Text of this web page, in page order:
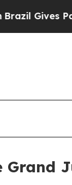
Parents
Grand